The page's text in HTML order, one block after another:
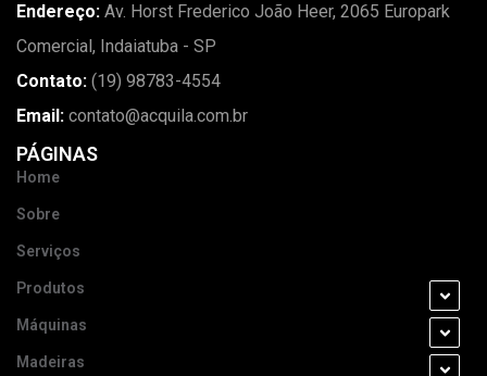
Endereço: Av. Horst Frederico João Heer, 2065 Europark
Comercial, Indaiatuba - SP
Contato: (19) 98783-4554
Email: contato@acquila.com.br
PÁGINAS
Home
Sobre
Serviços
Produtos
Máquinas
Madeiras